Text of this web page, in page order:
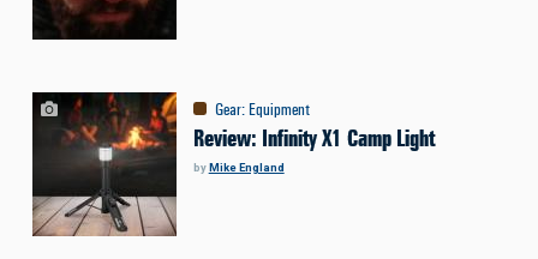
Gear:Equipment
Review: Infinity X1 Camp Light
byMike England